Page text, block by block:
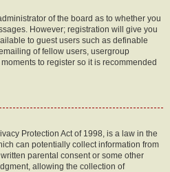
of the board as to whether you
However; registration will give you
to guest users such as definable
of fellow users, usergroup
to register so it is recommended
Protection Act of 1998, is a law in the
can potentially collect information from
parental consent or some other
allowing the collection of